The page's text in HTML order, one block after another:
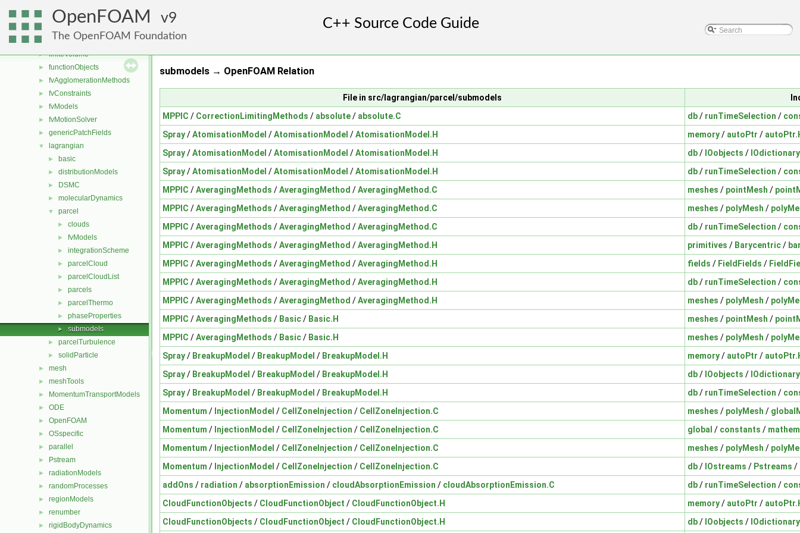
OpenFOAM 9
The OpenFOAM Foundation
dynamicMesh
► engine
► fileFormats
► finiteVolume
► functionObjects
► fvAgglomerationMethods
► fvConstraints
► fvModels
► fvMotionSolver
► genericPatchFields
▼ lagrangian
► basic
► distributionModels
► DSMC
► molecularDynamics
▼ parcel
► clouds
► fvModels
► integrationScheme
► parcelCloud
► parcelCloudList
► parcels
► parcelThermo
► phaseProperties
► submodels
► parcelTurbulence
► solidParticle
► mesh
► meshTools
► MomentumTransportModels
► ODE
► OpenFOAM
► OSspecific
► parallel
► Pstream
► radiationModels
► randomProcesses
► regionModels
► renumber
► rigidBodyDynamics
submodels → OpenFOAM Relation
File in src/lagrangian/parcel/submodels
MPPIC / CorrectionLimitingMethods / absolute/ absolute.C db/ runTimeSelection /
Spray/AtomisationModel /AtomisationModel /AtomisationModel.H memory/ autoPtr /
Spray/AtomisationModel /AtomisationModel /AtomisationModel.H db/ IOobjects / IOdictionary
Spray/AtomisationModel /AtomisationModel /AtomisationModel.H db/ runTimeSelection /
MPPIC /AveragingMethods /AveragingMethod /AveragingMethod.C meshes / pointMesh /
MPPIC /AveragingMethods /AveragingMethod /AveragingMethod.C meshes / polyMesh /
MPPIC /AveragingMethods /AveragingMethod /AveragingMethod.C db/ runTimeSelection /
MPPIC /AveragingMethods /AveragingMethod /AveragingMethod.H primitives / Barycentric/
MPPIC /AveragingMethods /AveragingMethod /AveragingMethod.H fields / FieldFields /
MPPIC /AveragingMethods /AveragingMethod /AveragingMethod.H db/ runTimeSelection /
MPPIC /AveragingMethods /AveragingMethod /AveragingMethod.H meshes / polyMesh /
MPPIC /AveragingMethods / Basic/ Basic.H meshes / pointMesh /
MPPIC /AveragingMethods / Basic/ Basic.H meshes / polyMesh /
Spray/ BreakupModel / BreakupModel / BreakupModel.H memory/ autoPtr /
Spray/ BreakupModel / BreakupModel / BreakupModel.H db/ IOobjects / IOdictionary
Spray/ BreakupModel / BreakupModel / BreakupModel.H db/ runTimeSelection /
Momentum / InjectionModel / CellZoneInjection / CellZoneInjection.C meshes / polyMesh /
Momentum / InjectionModel / CellZoneInjection / CellZoneInjection.C global / constants /
Momentum / InjectionModel / CellZoneInjection / CellZoneInjection.C meshes / polyMesh /
Momentum / InjectionModel / CellZoneInjection / CellZoneInjection.C db/ IOstreams / Pstreams /
addOns / radiation / absorptionEmission / cloudAbsorptionEmission / cloudAbsorptionEmission.C db/ runTimeSelection /
CloudFunctionObjects / CloudFunctionObject / CloudFunctionObject.H memory/ autoPtr /
CloudFunctionObjects / CloudFunctionObject / CloudFunctionObject.H db/ IOobjects / IOdictionary